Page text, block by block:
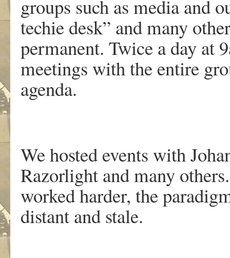
groups such as media and
techie desk” and many
permanent. Twice a day at
meetings with the entire
agenda.
We hosted events with
Razorlight and many
worked harder, the
distant and stale.